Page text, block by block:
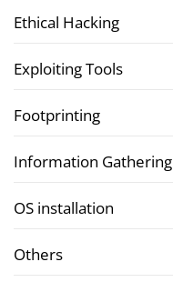
Ethical Hacking
Exploiting Tools
Footprinting
Information Gathering
OS installation
Others